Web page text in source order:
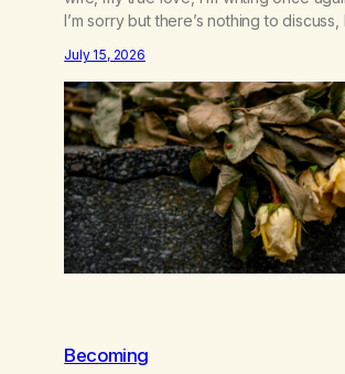
I’m sorry but there’s nothing to discuss,
like trash, Now there’s no going back,
wasting all of my cash, I can’t…
July 15, 2026
Becoming